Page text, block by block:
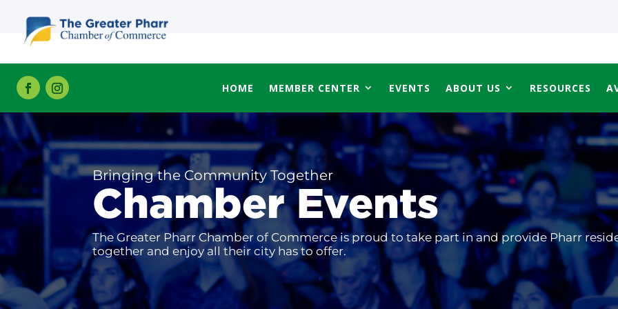
HOME MEMBER CENTER EVENTS ABOUT US RESOURCES
Bringing the Community Together
Chamber Events
The Greater Pharr Chamber of Commerce is proud to take part in and provide Pharr
together and enjoy all their city has to offer.